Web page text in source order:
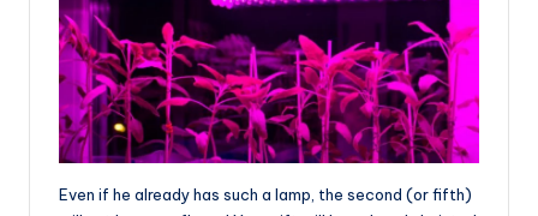
Even if he already has such a lamp, the second (or fifth)